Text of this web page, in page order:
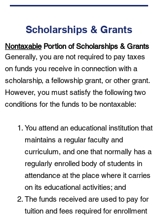
Scholarships & Grants
NontaxablePortion of Scholarships & Grants
Generally, you are not required to pay taxes
on funds you receive in connection with a
scholarship, a fellowship grant, or other grant.
However, you must satisfy the following two
conditions for the funds to be nontaxable:
You attend an educational institution that
maintains a regular faculty and
curriculum, and one that normally has a
regularly enrolled body of students in
attendance at the place where it carries
on its educational activities; and
The funds received are used to pay for
tuition and fees required for enrollment